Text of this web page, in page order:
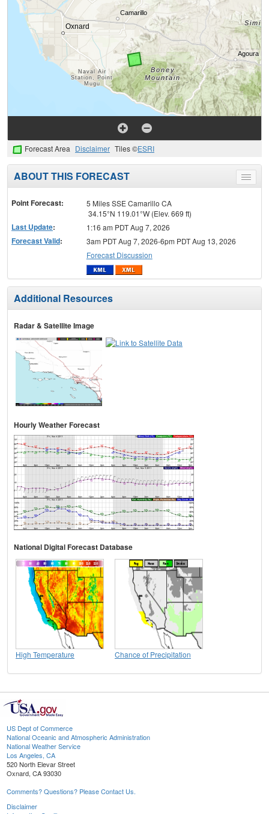
Forecast Area Disclaimer Tiles ©ESRI
Toggle
menu
ABOUT THIS FORECAST
Point Forecast:
5 Miles SSE Camarillo CA
34.15°N 119.01°W (Elev. 669 ft)
Last Update: 1:16 am PDT Aug 7, 2026
Forecast Valid:
3am PDT Aug 7, 2026-6pm PDT Aug 13, 2026
Forecast Discussion
Additional Resources
Radar & Satellite Image
Hourly Weather Forecast
National Digital Forecast Database
High Temperature Chance of Precipitation
US Dept of Commerce
National Oceanic and Atmospheric Administration
National Weather Service
Los Angeles, CA
520 North Elevar Street
Oxnard, CA 93030
Comments? Questions? Please Contact Us.
Disclaimer